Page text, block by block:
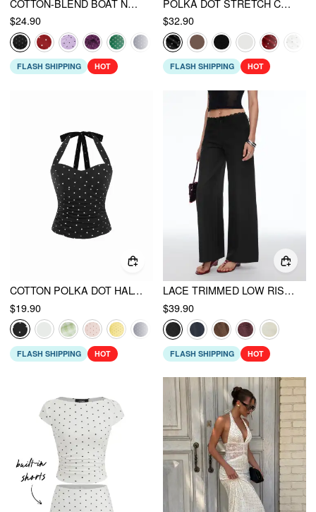
COTTON-BLEND BOAT NECK KNOTTED POLKA DOT RUCHED TANK TOP
$24.90
FLASH SHIPPING HOT
POLKA DOT STRETCH CAPRI
$32.90
FLASH SHIPPING HOT
COTTON POLKA DOT HALTER NECK RUCHED TIE BACK TOP
$19.90
FLASH SHIPPING HOT
LACE TRIMMED LOW RISE WIDE LEG TROUSERS
$39.90
FLASH SHIPPING HOT